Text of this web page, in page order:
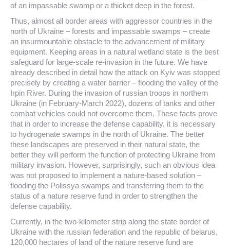
of an impassable swamp or a thicket deep in the forest.
Thus, almost all border areas with aggressor countries in the
north of Ukraine – forests and impassable swamps – create
an insurmountable obstacle to the advancement of military
equipment. Keeping areas in a natural wetland state is the best
safeguard for large-scale re-invasion in the future. We have
already described in detail how the attack on Kyiv was stopped
precisely by creating a water barrier – flooding the valley of the
Irpin River. During the invasion of russian troops in northern
Ukraine (in February-March 2022), dozens of tanks and other
combat vehicles could not overcome them. These facts prove
that in order to increase the defense capability, it is necessary
to hydrogenate swamps in the north of Ukraine. The better
these landscapes are preserved in their natural state, the
better they will perform the function of protecting Ukraine from
military invasion. However, surprisingly, such an obvious idea
was not proposed to implement a nature-based solution –
flooding the Polissya swamps and transferring them to the
status of a nature reserve fund in order to strengthen the
defense capability.
Currently, in the two-kilometer strip along the state border of
Ukraine with the russian federation and the republic of belarus,
120,000 hectares of land of the nature reserve fund are